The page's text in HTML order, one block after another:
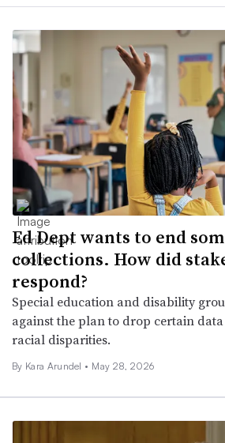
Ed Dept wants to end
collections. How did
respond?
Special education and disability
against the plan to drop certain
racial disparities.
By Kara Arundel • May 28, 2026